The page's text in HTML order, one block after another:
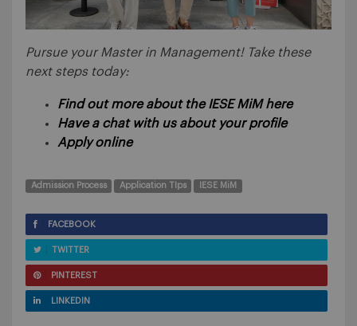
Pursue your Master in Management! Take these
next steps today:
Find out more about the IESE MiM here
Have a chat with us about your profile
Apply online
Admission Process Application TIps IESE MiM
FACEBOOK
TWITTER
PINTEREST
LINKEDIN